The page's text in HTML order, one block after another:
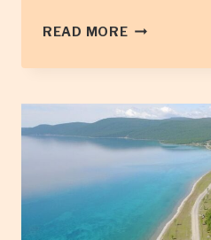
READ MORETSAATAN
NORTHERN
MONGOLIA
(ALSO
KNOWN
REINDEER